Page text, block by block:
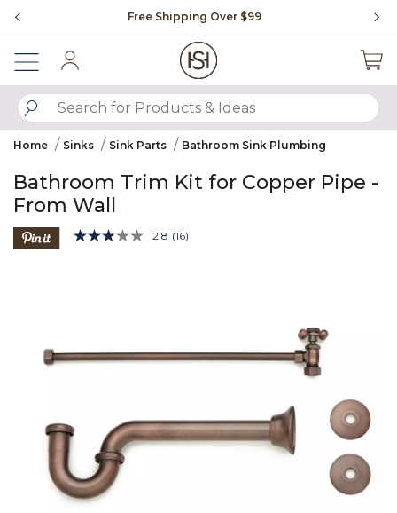
Free Shipping Over $99
SUBMIT SEARCH KEYWORDS
Home Sinks Sink Parts Bathroom Sink Plumbing
Bathroom Trim Kit for Copper Pipe -
From Wall
5 out of 5 Customer Rating
2.8 Read
(16)